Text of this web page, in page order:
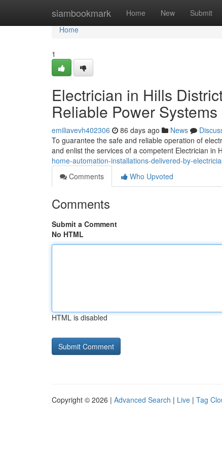
siambookmark Home New Submit
Home
Home
1
Electrician in Hills
Reliable Power Systems
emiliavevh402306 86 days ago News
To guarantee the safe and reliable operation of
and enlist the services of a competent Electrician in
home-automation-installations-delivered-by-
Comments
Who Upvoted
Comments
Submit a Comment
No HTML
HTML is disabled
Copyright © 2026 | Advanced Search | Live | Tag